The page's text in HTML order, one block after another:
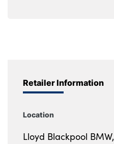
Retailer Information
Location
Lloyd Blackpool BMW,